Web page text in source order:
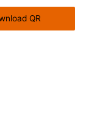
QR